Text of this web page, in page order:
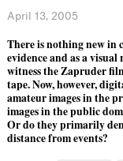
April 13, 2005
There is nothing new in
evidence and as a
witness the Zapruder
tape. Now, however,
amateur images in the
images in the public
Or do they primarily
distance from events?